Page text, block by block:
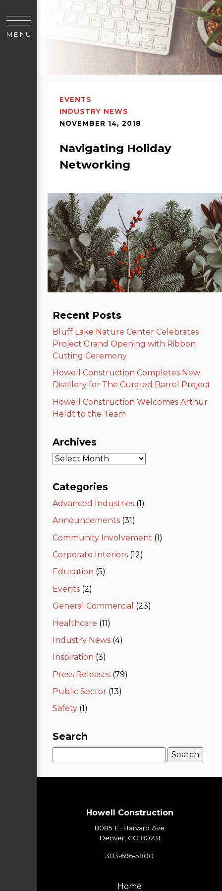
MENU NEWS
EVENTS
INDUSTRY NEWS
NOVEMBER 14, 2018
Navigating Holiday
Networking
Recent Posts
Bluff Lake Nature Center Celebrates
Project Grand Opening with Ribbon
Cutting Ceremony
Howell Construction Completes New
Distillery for The Curated Barrel Project
Howell Construction Welcomes Arthur
Heldt to the Team
Archives
Categories
Advanced Industries (1)
Announcements (31)
Community Involvement (1)
Corporate Interiors (12)
Education (5)
Events (2)
General Commercial (23)
Healthcare (11)
Industry News (4)
Inspiration (3)
Press Releases (79)
Public Sector (13)
Safety (1)
Search
for:
Howell Construction
8085 E. Harvard Ave
Denver, CO 80231
303-696-5800
Home